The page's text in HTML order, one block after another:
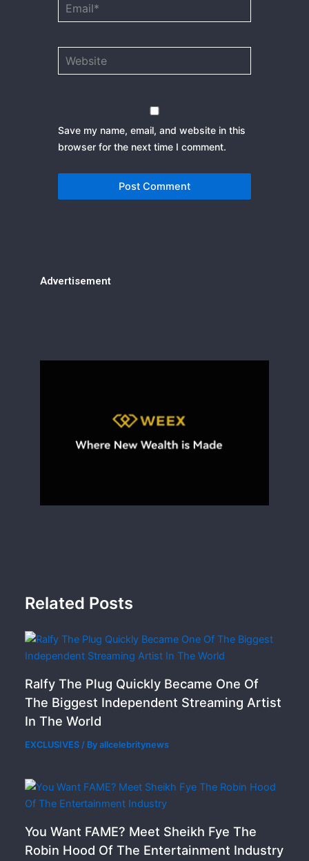
Save my name, email, and website in this
browser for the next time I comment.
Advertisement
Related Posts
Ralfy The Plug Quickly Became One Of
The Biggest Independent Streaming Artist
In The World
EXCLUSIVES / Byallcelebritynews
You Want FAME? Meet Sheikh Fye The
Robin Hood Of The Entertainment Industry